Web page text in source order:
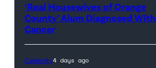
‘Real Housewives of Orange
County’ Alum Diagnosed With
Cancer
Celebrity4 days ago